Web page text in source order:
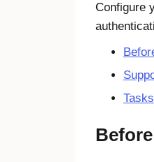
Configure
Tasks